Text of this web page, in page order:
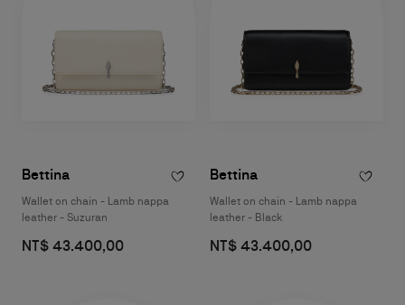
Bettina
Wallet on chain - Lamb nappa
leather - Suzuran
NT$ 43.400,00
Bettina
Wallet on chain - Lamb nappa
leather - Black
NT$ 43.400,00